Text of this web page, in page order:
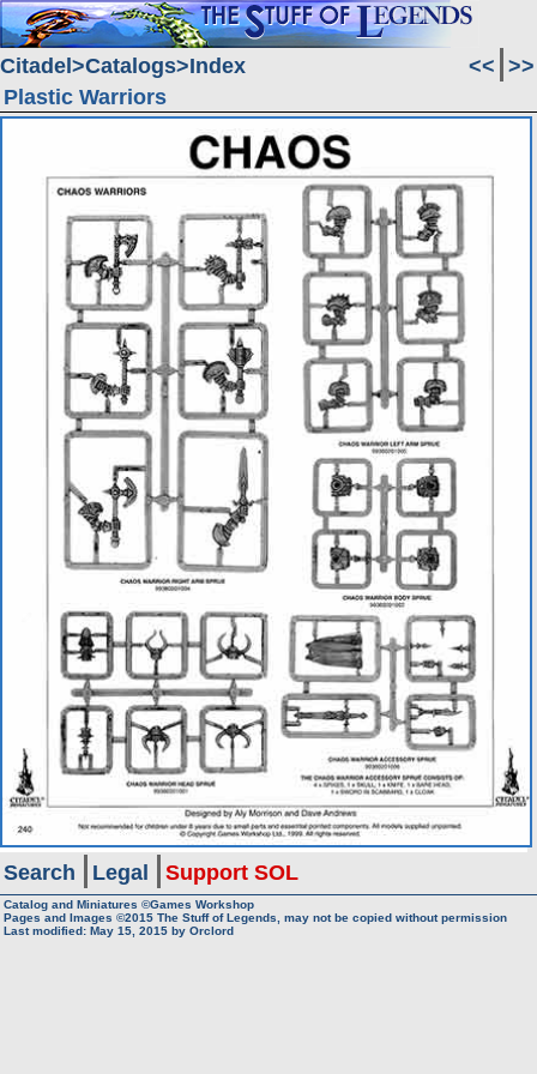
Citadel Catalogs Index << >>
Plastic Warriors
Search Legal Support SOL
Catalog and Miniatures ©Games Workshop
Pages and Images ©2015 The Stuff of Legends, may not be copied without permission
Last modified: May 15, 2015 by Orclord